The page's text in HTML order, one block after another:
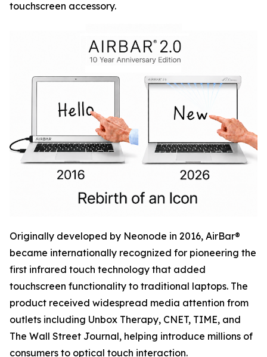
touchscreen accessory.
Originally developed by Neonode in 2016, AirBar®
became internationally recognized for pioneering the
first infrared touch technology that added
touchscreen functionality to traditional laptops. The
product received widespread media attention from
outlets including Unbox Therapy, CNET, TIME, and
The Wall Street Journal, helping introduce millions of
consumers to optical touch interaction.